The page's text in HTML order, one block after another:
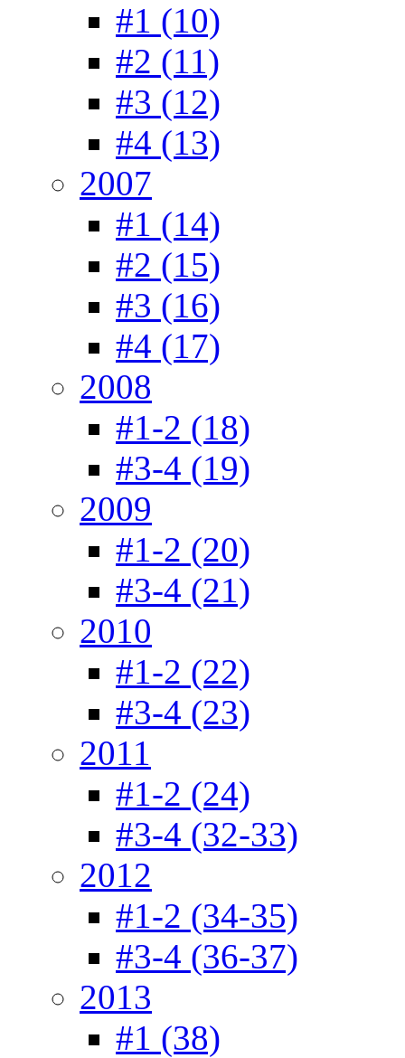
#1 (10)
#2 (11)
#3 (12)
#4 (13)
2007
#1 (14)
#2 (15)
#3 (16)
#4 (17)
2008
#1-2 (18)
#3-4 (19)
2009
#1-2 (20)
#3-4 (21)
2010
#1-2 (22)
#3-4 (23)
2011
#1-2 (24)
#3-4 (32-33)
2012
#1-2 (34-35)
#3-4 (36-37)
2013
#1 (38)